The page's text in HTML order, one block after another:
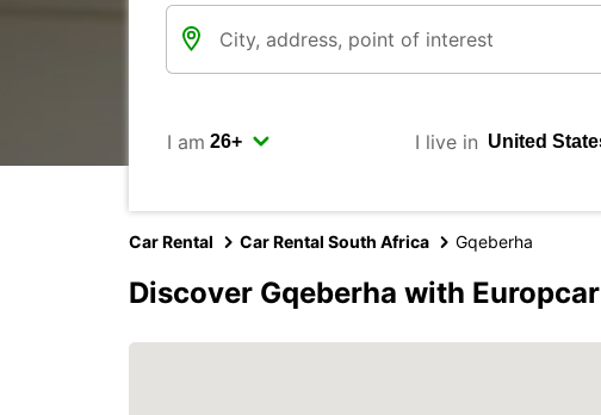
I am I live in
Car Rental Car Rental South Africa Gqeberha
Discover Gqeberha with Europcar